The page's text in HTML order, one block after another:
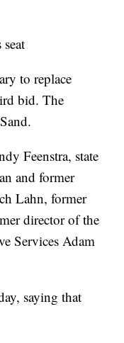
to replace
bid. The
Feenstra, state
and former
Lahn, former
director of the
Services Adam
saying that